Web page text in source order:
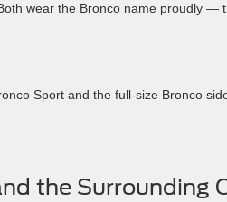
wear the Bronco name proudly —
Sport and the full-size Bronco
the Surrounding